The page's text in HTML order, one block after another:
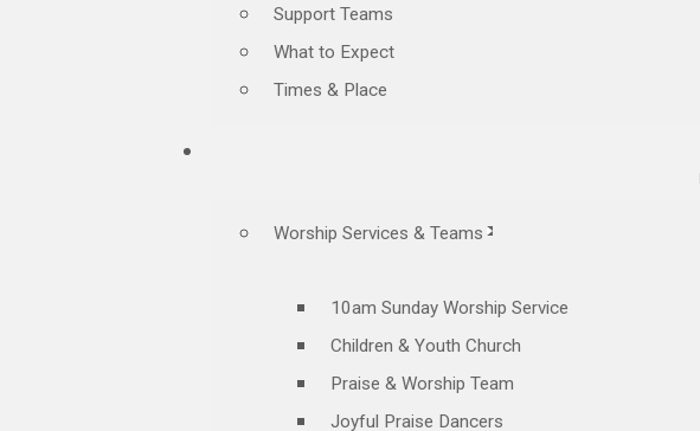
Support Teams
What to Expect
Times & Place
Worship Services & Teams
10am Sunday Worship Service
Children & Youth Church
Praise & Worship Team
Joyful Praise Dancers